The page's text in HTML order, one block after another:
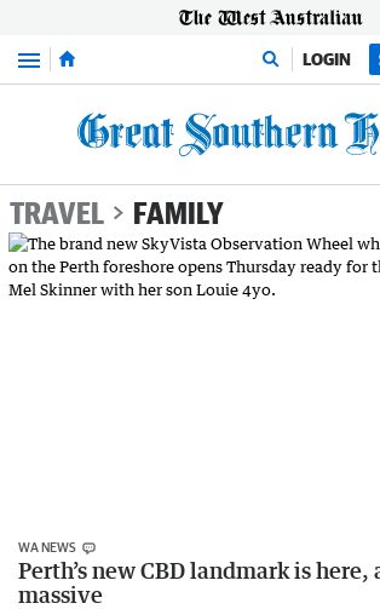
Menu LOGIN
TRAVEL FAMILY
WA NEWS
Perth’s new CBD landmark is here,
massive